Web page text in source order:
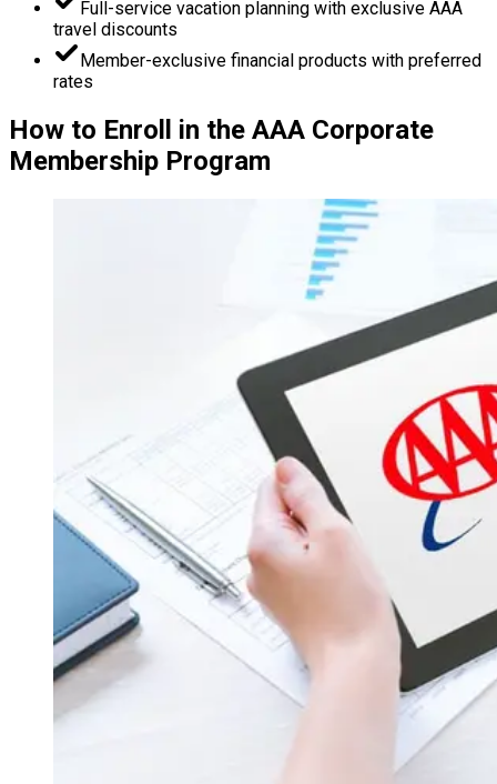
Full-service vacation planning with exclusive AAA
travel discounts
Member-exclusive financial products with preferred
rates
How to Enroll in the AAA Corporate
Membership Program